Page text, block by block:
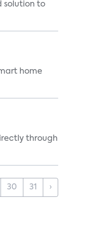
solution to
home
through
30 31 ›